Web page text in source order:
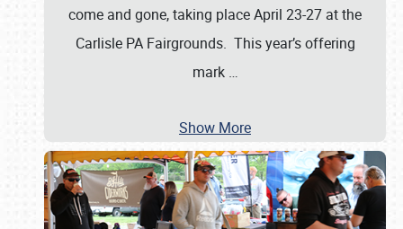
come and gone, taking place April 23-27 at the
Carlisle PA Fairgrounds. This year’s offering
mark …
Show More